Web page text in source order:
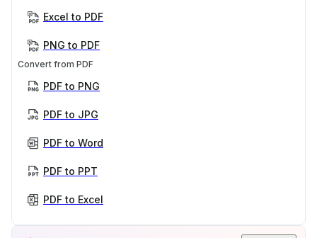
Excel to PDF
PNG to PDF
Convert from PDF
PDF to PNG
PDF to JPG
PDF to Word
PDF to PPT
PDF to Excel